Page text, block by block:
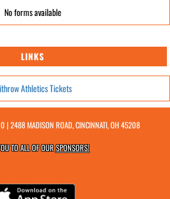
No forms available
LINKS
Athletics Tickets
| 2488 MADISON ROAD, CINCINNATI, OH 45208
TO ALL OF OURSPONSORS!